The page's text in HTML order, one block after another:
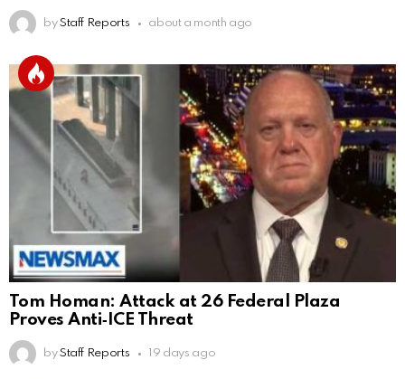
by Staff Reports about a month ago
Tom Homan: Attack at 26 Federal Plaza
Proves Anti‑ICE Threat
by Staff Reports 19 days ago